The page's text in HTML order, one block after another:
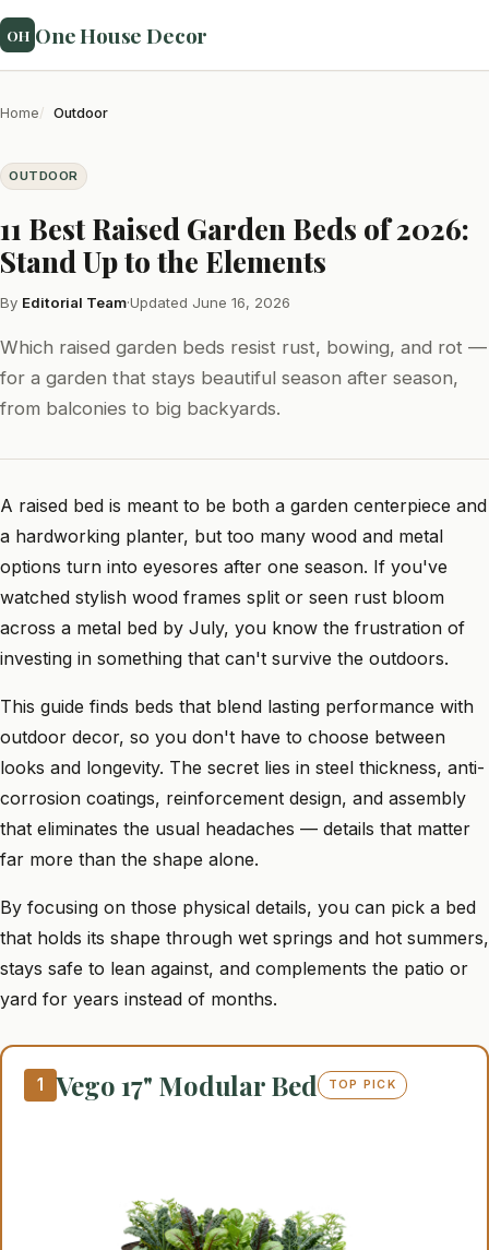
OH One House Decor
Home Outdoor
OUTDOOR
11 Best Raised Garden Beds of 2026:
Stand Up to the Elements
By Editorial Team·Updated June 16, 2026
Which raised garden beds resist rust, bowing, and rot —
for a garden that stays beautiful season after season,
from balconies to big backyards.
A raised bed is meant to be both a garden centerpiece and
a hardworking planter, but too many wood and metal
options turn into eyesores after one season. If you've
watched stylish wood frames split or seen rust bloom
across a metal bed by July, you know the frustration of
investing in something that can't survive the outdoors.
This guide finds beds that blend lasting performance with
outdoor decor, so you don't have to choose between
looks and longevity. The secret lies in steel thickness, anti-
corrosion coatings, reinforcement design, and assembly
that eliminates the usual headaches — details that matter
far more than the shape alone.
By focusing on those physical details, you can pick a bed
that holds its shape through wet springs and hot summers,
stays safe to lean against, and complements the patio or
yard for years instead of months.
1 Vego 17" Modular Bed TOP PICK